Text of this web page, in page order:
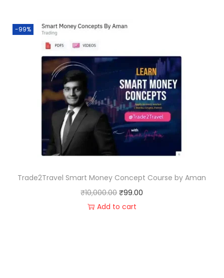
-99%
Trade2Travel Smart Money Concept Course by Aman
₹10,000.00 ₹99.00
Add to cart